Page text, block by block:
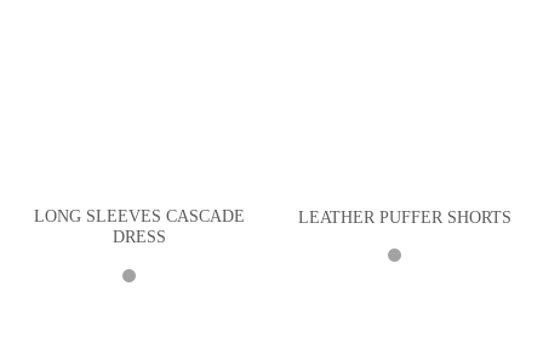
LONG SLEEVES CASCADE
DRESS
LEATHER PUFFER SHORTS